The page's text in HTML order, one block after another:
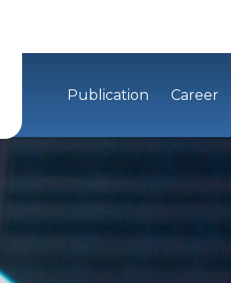
Publication Career